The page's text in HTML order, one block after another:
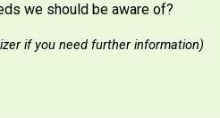
we should be aware of?
if you need further information)